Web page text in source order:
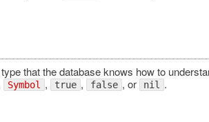
that the database knows how to
Symbol , true , false , or nil .